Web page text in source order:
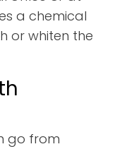
a chemical
or whiten the
go from